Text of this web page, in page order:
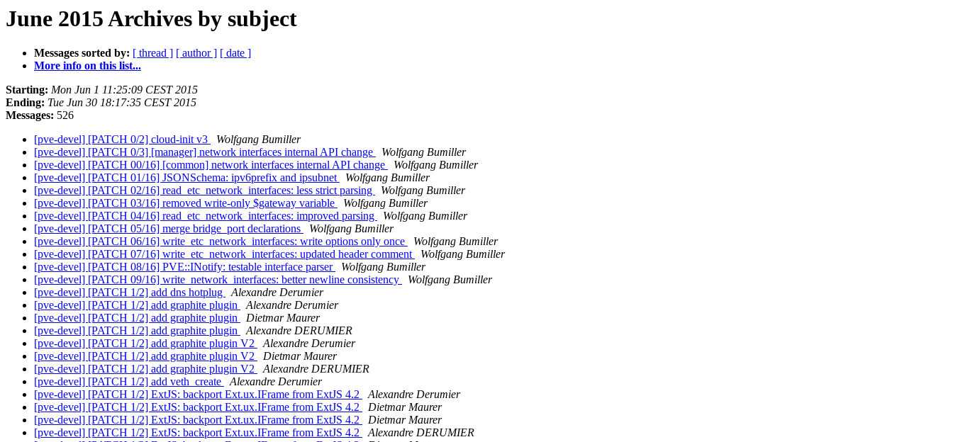
June 2015 Archives by subject
Messages sorted by: [ thread ] [ author ] [ date ]
More info on this list...
Starting: Mon Jun 1 11:25:09 CEST 2015
Ending: Tue Jun 30 18:17:35 CEST 2015
Messages: 526
[pve-devel] [PATCH 0/2] cloud-init v3
Wolfgang Bumiller
[pve-devel] [PATCH 0/3] [manager] network interfaces internal API change
Wolfgang Bumiller
[pve-devel] [PATCH 00/16] [common] network interfaces internal API change
Wolfgang Bumiller
[pve-devel] [PATCH 01/16] JSONSchema: ipv6prefix and ipsubnet
Wolfgang Bumiller
[pve-devel] [PATCH 02/16] read_etc_network_interfaces: less strict parsing
Wolfgang Bumiller
[pve-devel] [PATCH 03/16] removed write-only $gateway variable
Wolfgang Bumiller
[pve-devel] [PATCH 04/16] read_etc_network_interfaces: improved parsing
Wolfgang Bumiller
[pve-devel] [PATCH 05/16] merge bridge_port declarations
Wolfgang Bumiller
[pve-devel] [PATCH 06/16] write_etc_network_interfaces: write options only once
Wolfgang Bumiller
[pve-devel] [PATCH 07/16] write_etc_network_interfaces: updated header comment
Wolfgang Bumiller
[pve-devel] [PATCH 08/16] PVE::INotify: testable interface parser
Wolfgang Bumiller
[pve-devel] [PATCH 09/16] write_network_interfaces: better newline consistency
Wolfgang Bumiller
[pve-devel] [PATCH 1/2] add dns hotplug
Alexandre Derumier
[pve-devel] [PATCH 1/2] add graphite plugin
Alexandre Derumier
[pve-devel] [PATCH 1/2] add graphite plugin
Dietmar Maurer
[pve-devel] [PATCH 1/2] add graphite plugin
Alexandre DERUMIER
[pve-devel] [PATCH 1/2] add graphite plugin V2
Alexandre Derumier
[pve-devel] [PATCH 1/2] add graphite plugin V2
Dietmar Maurer
[pve-devel] [PATCH 1/2] add graphite plugin V2
Alexandre DERUMIER
[pve-devel] [PATCH 1/2] add veth_create
Alexandre Derumier
[pve-devel] [PATCH 1/2] ExtJS: backport Ext.ux.IFrame from ExtJS 4.2
Alexandre Derumier
[pve-devel] [PATCH 1/2] ExtJS: backport Ext.ux.IFrame from ExtJS 4.2
Dietmar Maurer
[pve-devel] [PATCH 1/2] ExtJS: backport Ext.ux.IFrame from ExtJS 4.2
Dietmar Maurer
[pve-devel] [PATCH 1/2] ExtJS: backport Ext.ux.IFrame from ExtJS 4.2
Alexandre DERUMIER